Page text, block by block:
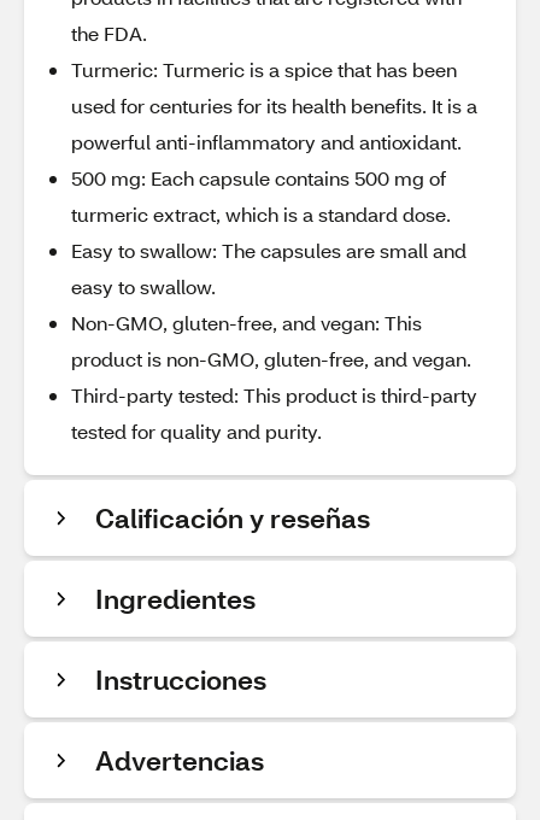
the FDA.
Turmeric: Turmeric is a spice that has been
used for centuries for its health benefits. It is a
powerful anti-inflammatory and antioxidant.
500 mg: Each capsule contains 500 mg of
turmeric extract, which is a standard dose.
Easy to swallow: The capsules are small and
easy to swallow.
Non-GMO, gluten-free, and vegan: This
product is non-GMO, gluten-free, and vegan.
Third-party tested: This product is third-party
tested for quality and purity.
Calificación y reseñas
Ingredientes
Instrucciones
Advertencias